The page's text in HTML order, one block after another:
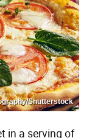
Shutterstock
in a serving of